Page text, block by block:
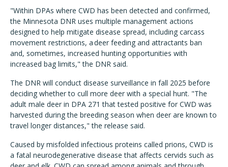
"Within DPAs where CWD has been detected and confirmed,
the Minnesota DNR uses multiple management actions
designed to help mitigate disease spread, including carcass
movement restrictions, a deer feeding and attractants ban
and, sometimes, increased hunting opportunities with
increased bag limits," the DNR said.
The DNR will conduct disease surveillance in fall 2025 before
deciding whether to cull more deer with a special hunt. "The
adult male deer in DPA 271 that tested positive for CWD was
harvested during the breeding season when deer are known to
travel longer distances," the release said.
Caused by misfolded infectious proteins called prions, CWD is
a fatal neurodegenerative disease that affects cervids such as